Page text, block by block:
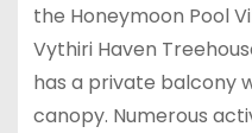
the Honeymoon Pool
Vythiri Haven
has a private balcony
canopy. Numerous